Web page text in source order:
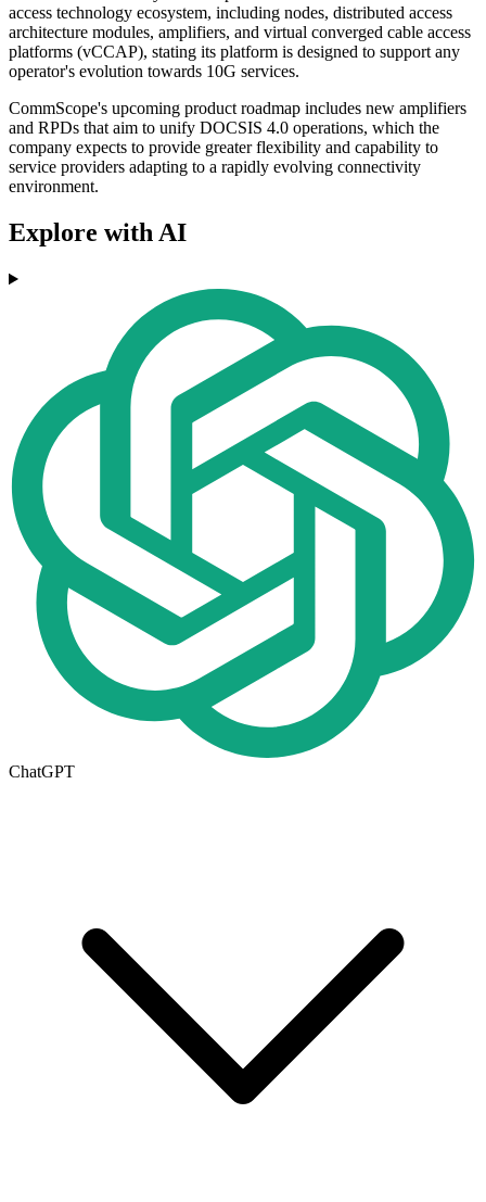
access technology ecosystem, including nodes, distributed access
architecture modules, amplifiers, and virtual converged cable access
platforms (vCCAP), stating its platform is designed to support any
operator's evolution towards 10G services.
CommScope's upcoming product roadmap includes new amplifiers
and RPDs that aim to unify DOCSIS 4.0 operations, which the
company expects to provide greater flexibility and capability to
service providers adapting to a rapidly evolving connectivity
environment.
Explore with AI
ChatGPT